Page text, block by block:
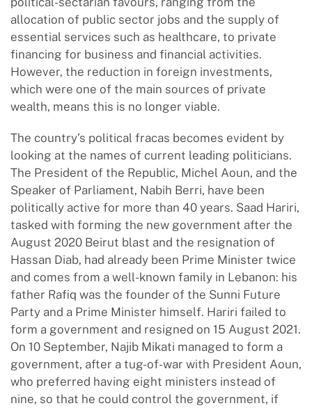
allocation of public sector jobs and the supply of
essential services such as healthcare, to private
financing for business and financial activities.
However, the reduction in foreign investments,
which were one of the main sources of private
wealth, means this is no longer viable.
The country’s political fracas becomes evident by
looking at the names of current leading politicians.
The President of the Republic, Michel Aoun, and the
Speaker of Parliament, Nabih Berri, have been
politically active for more than 40 years. Saad Hariri,
tasked with forming the new government after the
August 2020 Beirut blast and the resignation of
Hassan Diab, had already been Prime Minister twice
and comes from a well-known family in Lebanon: his
father Rafiq was the founder of the Sunni Future
Party and a Prime Minister himself. Hariri failed to
form a government and resigned on 15 August 2021.
On 10 September, Najib Mikati managed to form a
government, after a tug-of-war with President Aoun,
who preferred having eight ministers instead of
nine, so that he could control the government, if